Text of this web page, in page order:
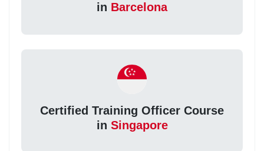
in Barcelona
Certified Training Officer Course
in Singapore